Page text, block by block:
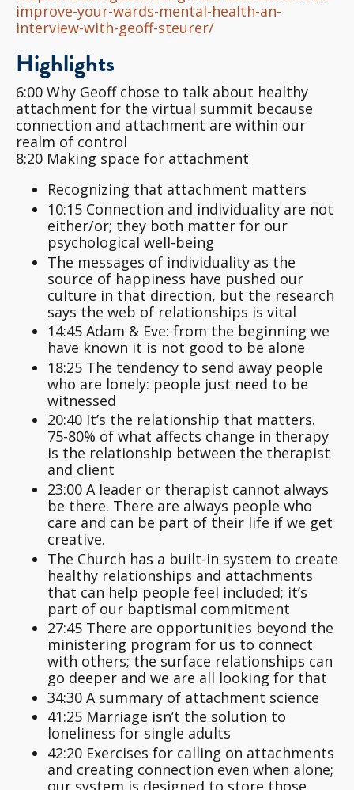
improve-your-wards-mental-health-an-
interview-with-geoff-steurer/
Highlights
6:00 Why Geoff chose to talk about healthy
attachment for the virtual summit because
connection and attachment are within our
realm of control
8:20 Making space for attachment
Recognizing that attachment matters
10:15 Connection and individuality are not
either/or; they both matter for our
psychological well-being
The messages of individuality as the
source of happiness have pushed our
culture in that direction, but the research
says the web of relationships is vital
14:45 Adam & Eve: from the beginning we
have known it is not good to be alone
18:25 The tendency to send away people
who are lonely: people just need to be
witnessed
20:40 It’s the relationship that matters.
75-80% of what affects change in therapy
is the relationship between the therapist
and client
23:00 A leader or therapist cannot always
be there. There are always people who
care and can be part of their life if we get
creative.
The Church has a built-in system to create
healthy relationships and attachments
that can help people feel included; it’s
part of our baptismal commitment
27:45 There are opportunities beyond the
ministering program for us to connect
with others; the surface relationships can
go deeper and we are all looking for that
34:30 A summary of attachment science
41:25 Marriage isn’t the solution to
loneliness for single adults
42:20 Exercises for calling on attachments
and creating connection even when alone;
our system is designed to store those